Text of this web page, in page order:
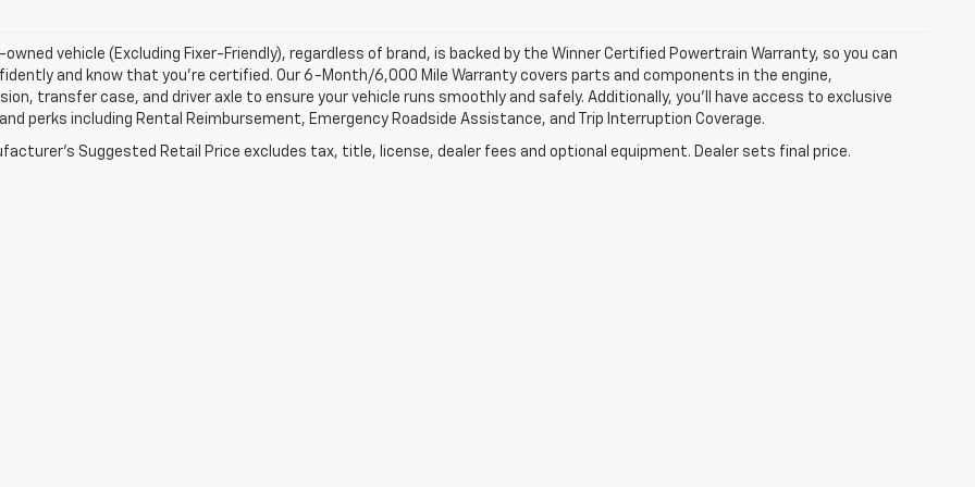
owned vehicle (Excluding Fixer-Friendly), regardless of brand, is backed by the Winner Certified Powertrain Warranty, so you can
and know that you’re certified. Our 6-Month/6,000 Mile Warranty covers parts and components in the engine,
transfer case, and driver axle to ensure your vehicle runs smoothly and safely. Additionally, you’ll have access to exclusive
perks including Rental Reimbursement, Emergency Roadside Assistance, and Trip Interruption Coverage.
Suggested Retail Price excludes tax, title, license, dealer fees and optional equipment. Dealer sets final price.